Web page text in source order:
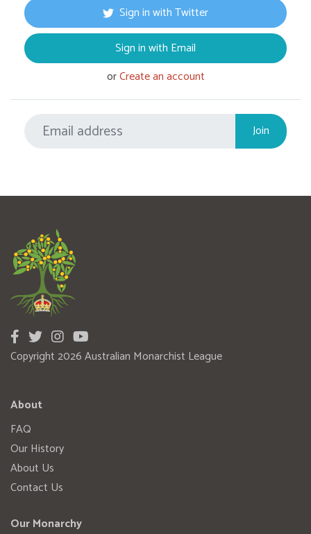
Sign in with Twitter
Sign in with Email
orCreate an account
Copyright 2026 Australian Monarchist League
About
FAQ
Our History
About Us
Contact Us
Our Monarchy